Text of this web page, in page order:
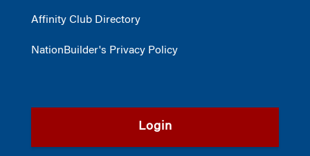
Affinity Club Directory
NationBuilder's Privacy Policy
Login